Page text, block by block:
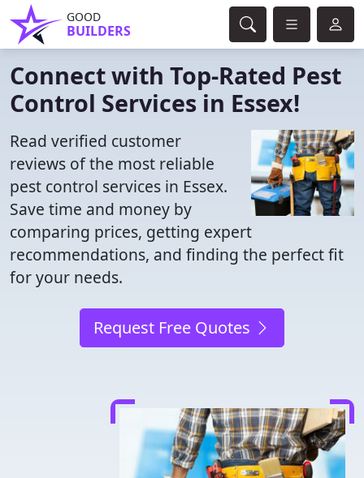
GOOD
BUILDERS
Connect with Top-Rated Pest
Control Services in Essex!
Read verified customer
reviews of the most reliable
pest control services in Essex.
Save time and money by
comparing prices, getting expert
recommendations, and finding the perfect fit
for your needs.
Request Free Quotes